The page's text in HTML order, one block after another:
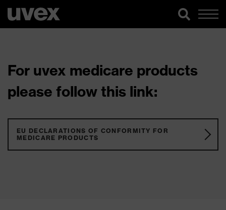
For uvex medicare products
please follow this link:
EU DECLARATIONS OF CONFORMITY FOR
MEDICARE PRODUCTS